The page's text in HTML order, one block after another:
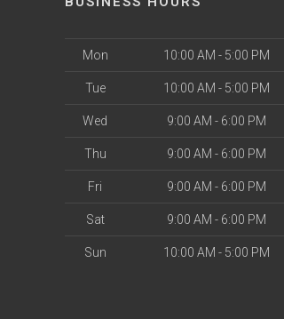
Mon 10:00 AM - 5:00 PM
Tue 10:00 AM - 5:00 PM
Wed 9:00 AM - 6:00 PM
Thu 9:00 AM - 6:00 PM
Fri 9:00 AM - 6:00 PM
Sat 9:00 AM - 6:00 PM
Sun 10:00 AM - 5:00 PM